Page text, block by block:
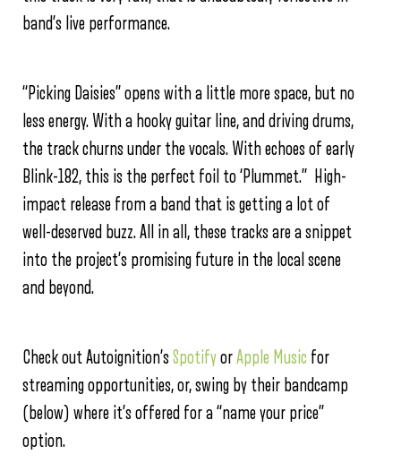
band’s live performance.
“Picking Daisies” opens with a little more space, but no
less energy. With a hooky guitar line, and driving drums,
the track churns under the vocals. With echoes of early
Blink-182, this is the perfect foil to ‘Plummet.” High-
impact release from a band that is getting a lot of
well-deserved buzz. All in all, these tracks are a snippet
into the project’s promising future in the local scene
and beyond.
Check out Autoignition’sSpotifyorApple Music for
streaming opportunities, or, swing by their bandcamp
(below) where it’s offered for a “name your price”
option.